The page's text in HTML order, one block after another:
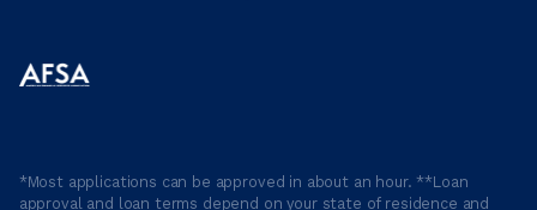
*Most applications can be approved in about an hour. **Loan
approval and loan terms depend on your state of residence and